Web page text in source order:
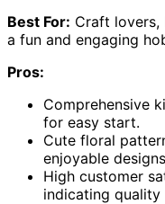
Best For: Craft lovers,
a fun and engaging
Pros:
Comprehensive
for easy start.
Cute floral
enjoyable
High customer
indicating quality